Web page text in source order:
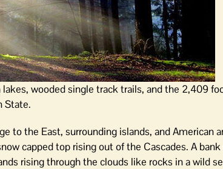
wooded single track trails, and the 2,409
State.
to the East, surrounding islands, and American
capped top rising out of the Cascades. A
rising through the clouds like rocks in a wild